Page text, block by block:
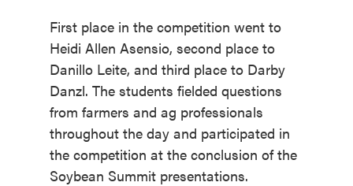
First place in the competition went to
Heidi Allen Asensio, second place to
Danillo Leite, and third place to Darby
Danzl. The students fielded questions
from farmers and ag professionals
throughout the day and participated in
the competition at the conclusion of the
Soybean Summit presentations.